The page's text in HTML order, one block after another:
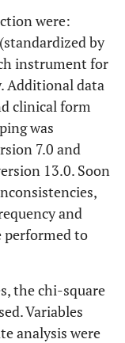
were:
by
instrument for
Additional data
clinical form
was
7.0 and
13.0. Soon
and
performed to
the chi-square
Variables
analysis were